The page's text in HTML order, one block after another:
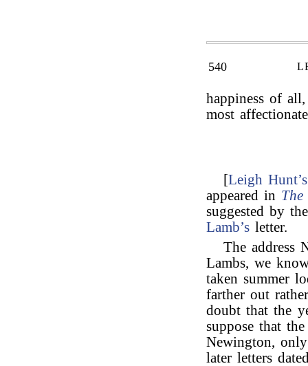
540
happiness of
most
[Leigh Hunt’s
appeared in
suggested by
Lamb’s letter.
The address
Lambs, we
taken summer
farther out
doubt that the
suppose that
Newington,
later letters